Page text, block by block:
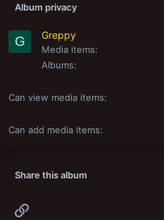
Album privacy
G Greppy
Media items
Albums
Can view media items
Can add media items
Share this album